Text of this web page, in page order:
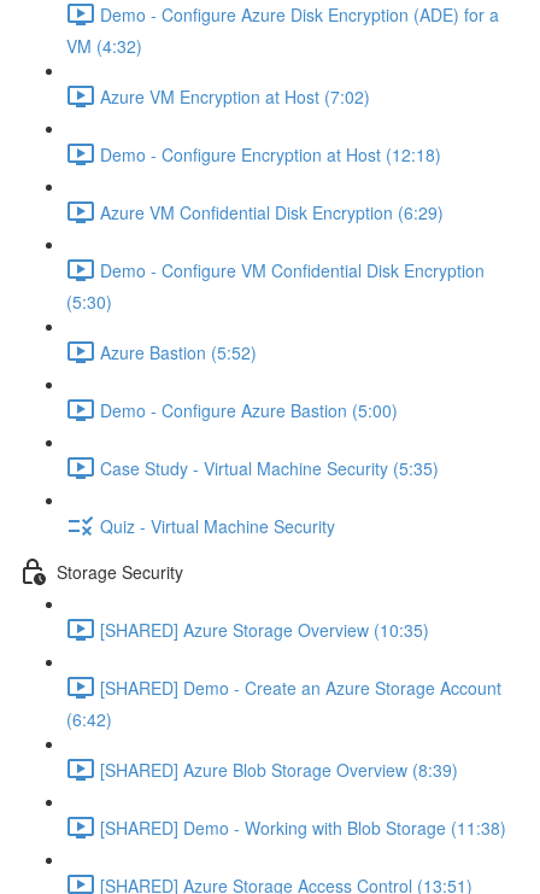
Demo - Configure Azure Disk Encryption (ADE) for a
VM (4:32)
Azure VM Encryption at Host (7:02)
Demo - Configure Encryption at Host (12:18)
Azure VM Confidential Disk Encryption (6:29)
Demo - Configure VM Confidential Disk Encryption
(5:30)
Azure Bastion (5:52)
Demo - Configure Azure Bastion (5:00)
Case Study - Virtual Machine Security (5:35)
Quiz - Virtual Machine Security
Storage Security
[SHARED] Azure Storage Overview (10:35)
[SHARED] Demo - Create an Azure Storage Account
(6:42)
[SHARED] Azure Blob Storage Overview (8:39)
[SHARED] Demo - Working with Blob Storage (11:38)
[SHARED] Azure Storage Access Control (13:51)